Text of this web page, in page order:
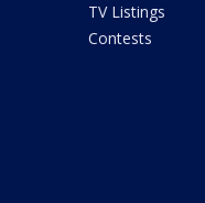
TV Listings
Contests